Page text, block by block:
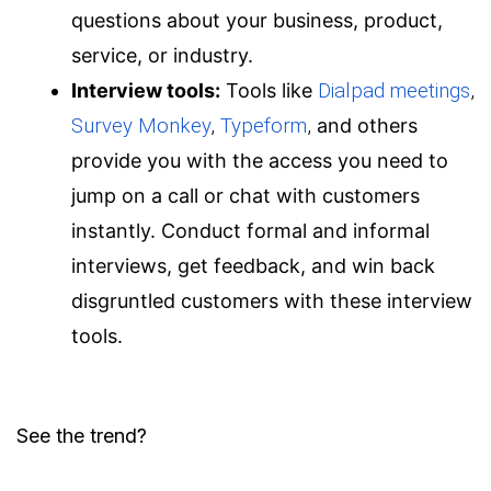
questions about your business, product,
service, or industry.
Interview tools: Tools like Dialpad meetings,
Survey Monkey, Typeform, and others
provide you with the access you need to
jump on a call or chat with customers
instantly. Conduct formal and informal
interviews, get feedback, and win back
disgruntled customers with these interview
tools.
See the trend?